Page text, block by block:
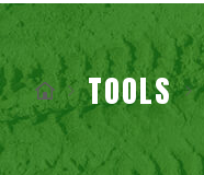
TOOLS